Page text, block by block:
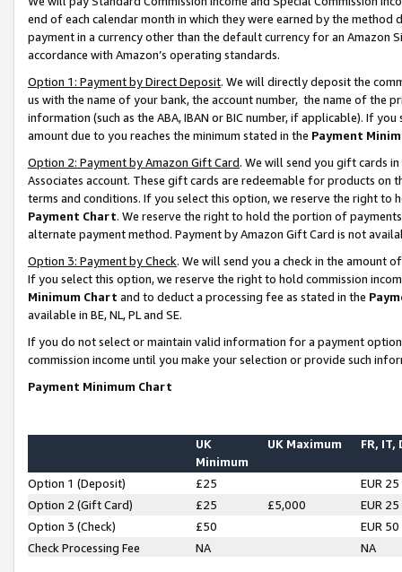
end of each calendar month in which they were earned by the
payment in a currency other than the default currency for an Amazon
accordance with Amazon’s operating standards.
Option 1: Payment by Direct Deposit. We will directly deposit the
us with the name of your bank, the account number, the name of the
information (such as the ABA, IBAN or BIC number, if applicable). If
amount due to you reaches the minimum stated in the Payment
Option 2: Payment by Amazon Gift Card. We will send you gift cards
Associates account. These gift cards are redeemable for products on
terms and conditions. If you select this option, we reserve the right to
Payment Chart. We reserve the right to hold the portion of
alternate payment method. Payment by Amazon Gift Card is not
Option 3: Payment by Check. We will send you a check in the amount
If you select this option, we reserve the right to hold commission
Minimum Chart and to deduct a processing fee as stated in the
available in BE, NL, PL and SE.
If you do not select or maintain valid information for a payment
commission income until you make your selection or provide such
Payment Minimum Chart
UK
Minimum
UK Maximum FR, IT,
Option 1 (Deposit) £25
EUR 25
Option 2 (Gift Card)
£25 £5,000
EUR 25
Option 3 (Check)
£50
EUR 50
Check Processing Fee
NA NA